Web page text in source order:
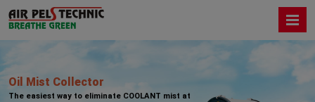
Fumax
Cost effective oil mist separation with 4th stage